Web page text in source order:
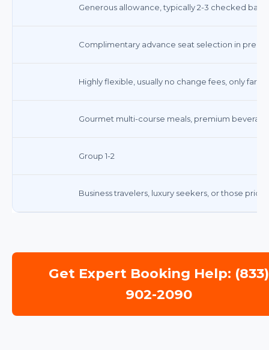
Generous allowance, typically 2-3 checked bags
Complimentary advance seat selection in
Highly flexible, usually no change fees, only fare
Gourmet multi-course meals, premium
Group 1-2
Business travelers, luxury seekers, or those
Get Expert Booking Help: (833)
902-2090